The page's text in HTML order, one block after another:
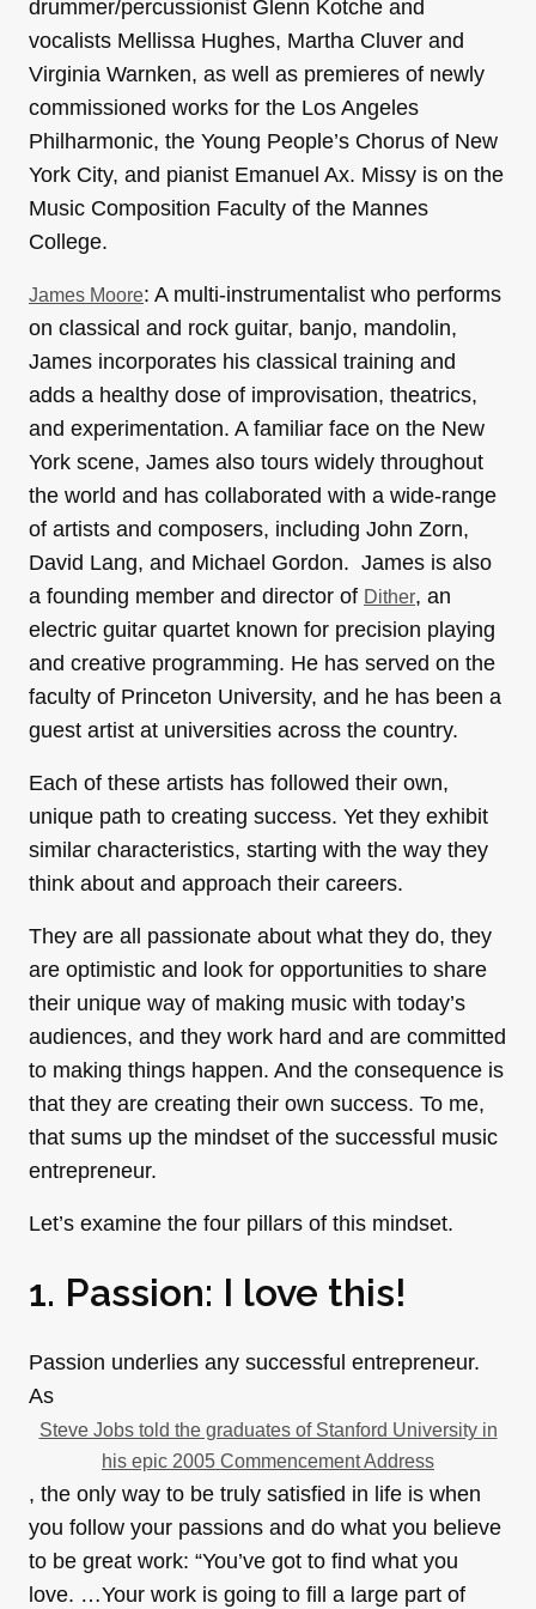
drummer/percussionist Glenn Kotche and
vocalists Mellissa Hughes, Martha Cluver and
Virginia Warnken, as well as premieres of newly
commissioned works for the Los Angeles
Philharmonic, the Young People’s Chorus of New
York City, and pianist Emanuel Ax. Missy is on the
Music Composition Faculty of the Mannes
College.
James Moore: A multi-instrumentalist who performs
on classical and rock guitar, banjo, mandolin,
James incorporates his classical training and
adds a healthy dose of improvisation, theatrics,
and experimentation. A familiar face on the New
York scene, James also tours widely throughout
the world and has collaborated with a wide-range
of artists and composers, including John Zorn,
David Lang, and Michael Gordon. James is also
a founding member and director of Dither, an
electric guitar quartet known for precision playing
and creative programming. He has served on the
faculty of Princeton University, and he has been a
guest artist at universities across the country.
Each of these artists has followed their own,
unique path to creating success. Yet they exhibit
similar characteristics, starting with the way they
think about and approach their careers.
They are all passionate about what they do, they
are optimistic and look for opportunities to share
their unique way of making music with today’s
audiences, and they work hard and are committed
to making things happen. And the consequence is
that they are creating their own success. To me,
that sums up the mindset of the successful music
entrepreneur.
Let’s examine the four pillars of this mindset.
1. Passion: I love this!
Passion underlies any successful entrepreneur.
As
Steve Jobs told the graduates of Stanford University in
his epic 2005 Commencement Address
, the only way to be truly satisfied in life is when
you follow your passions and do what you believe
to be great work: “You’ve got to find what you
love. …Your work is going to fill a large part of